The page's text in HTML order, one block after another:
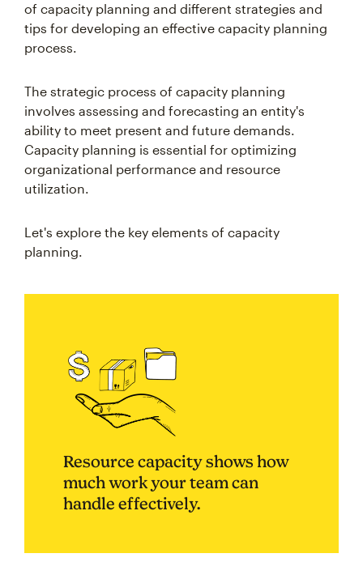
of capacity planning and different strategies and
tips for developing an effective capacity planning
process.
The strategic process of capacity planning
involves assessing and forecasting an entity's
ability to meet present and future demands.
Capacity planning is essential for optimizing
organizational performance and resource
utilization.
Let's explore the key elements of capacity
planning.
Resource capacity shows how
much work your team can
handle effectively.